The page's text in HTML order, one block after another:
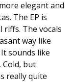
elegant and
The EP is
The vocals
way like
sounds like
Cold, but
really quite